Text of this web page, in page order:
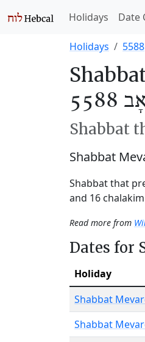
Holidays Date
Holidays 5588
Shabbat
Shabbat
Shabbat that
and 16
Read more from
Dates for
Holiday
Shabbat
Shabbat